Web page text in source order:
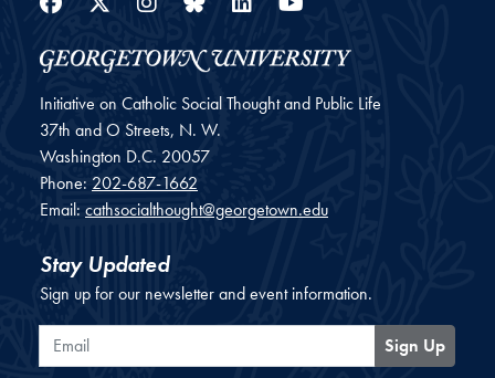
Initiative on Catholic Social Thought and Public Life
37th and O Streets, N. W.
Washington D.C. 20057
Phone: 202-687-1662
Email: cathsocialthought@georgetown.edu
Stay Updated
Sign up for our newsletter and event information.
Email
Sign Up